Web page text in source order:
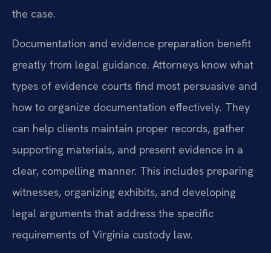
the case.
Documentation and evidence preparation benefit
greatly from legal guidance. Attorneys know what
types of evidence courts find most persuasive and
how to organize documentation effectively. They
can help clients maintain proper records, gather
supporting materials, and present evidence in a
clear, compelling manner. This includes preparing
witnesses, organizing exhibits, and developing
legal arguments that address the specific
requirements of Virginia custody law.